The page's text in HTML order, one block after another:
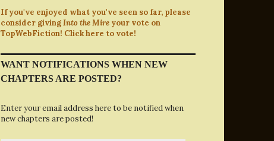
If you've enjoyed what you've seen so far, please
consider givingInto the Mire your vote on
TopWebFiction! Click here to vote!
WANT NOTIFICATIONS WHEN NEW
CHAPTERS ARE POSTED?
Enter your email address here to be notified when
new chapters are posted!